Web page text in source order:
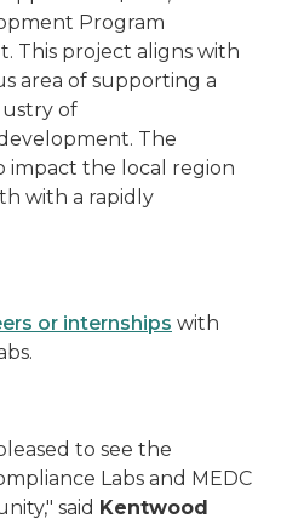
Program
This project aligns with
area of supporting a
of
The
impact the local region
with a rapidly
or internships with
to see the
Labs and MEDC
said Kentwood